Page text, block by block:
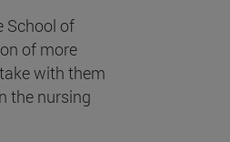
School of
of more
with them
the nursing